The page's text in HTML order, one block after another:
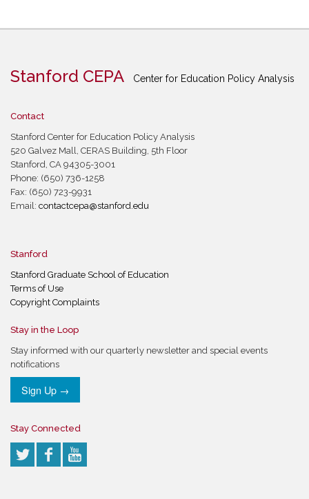
Stanford CEPA Center for Education Policy Analysis
Contact
Stanford Center for Education Policy Analysis
520 Galvez Mall, CERAS Building, 5th Floor
Stanford, CA 94305-3001
Phone: (650) 736-1258
Fax: (650) 723-9931
Email: contactcepa@stanford.edu
Stanford
Stanford Graduate School of Education
Terms of Use
Copyright Complaints
Stay in the Loop
Stay informed with our quarterly newsletter and special events
notifications
Sign Up →
Stay Connected